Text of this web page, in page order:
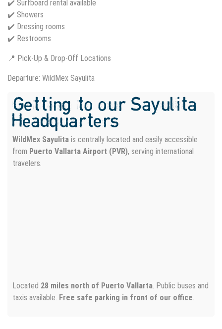
✔️ Surfboard rental available
✔️ Showers
✔️ Dressing rooms
✔️ Restrooms
📍 Pick-Up & Drop-Off Locations
Departure: WildMex Sayulita
Getting to our Sayulita
Headquarters
WildMex Sayulita is centrally located and easily accessible
from Puerto Vallarta Airport (PVR), serving international
travelers.
Located 28 miles north of Puerto Vallarta. Public buses and
taxis available. Free safe parking in front of our office.